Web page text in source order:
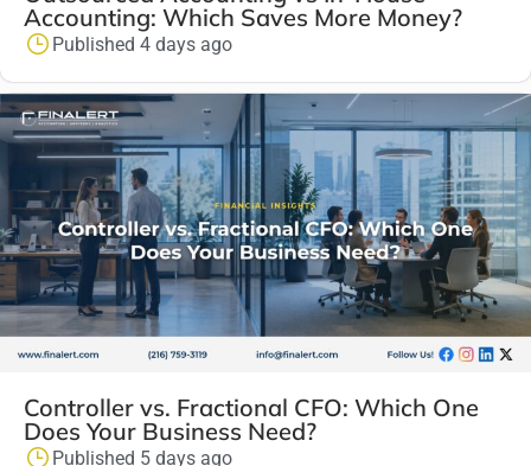
Accounting: Which Saves More Money?
Published 4 days ago
Controller vs. Fractional CFO: Which One
Does Your Business Need?
Published 5 days ago